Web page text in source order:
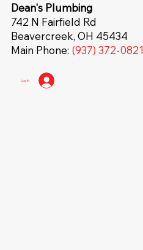
Dean's Plumbing
742 N Fairfield Rd
Beavercreek, OH 45434
Main Phone: (937) 372-0821
Log In